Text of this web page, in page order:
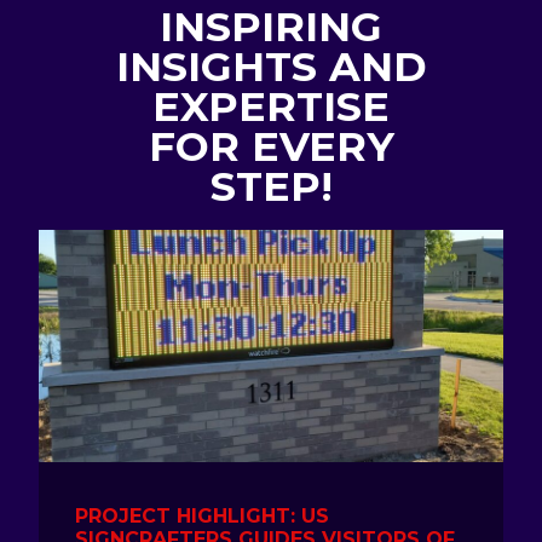
INSPIRING
INSIGHTS AND
EXPERTISE
FOR EVERY
STEP!
PROJECT HIGHLIGHT: US